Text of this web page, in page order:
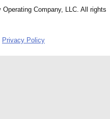
Company, LLC. All rights
Privacy Policy